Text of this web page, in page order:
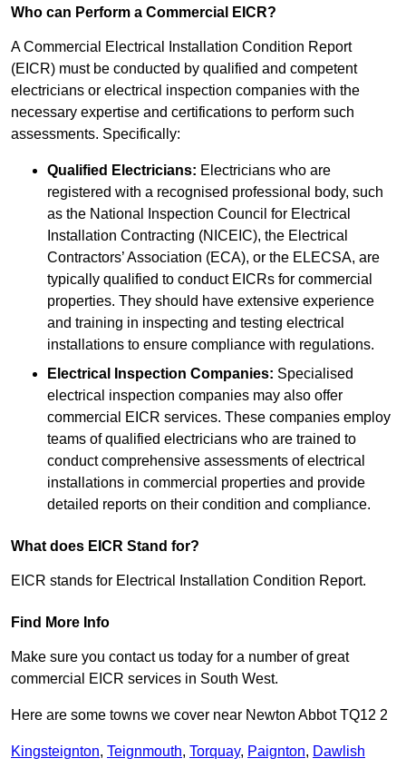
Who can Perform a Commercial EICR?
A Commercial Electrical Installation Condition Report
(EICR) must be conducted by qualified and competent
electricians or electrical inspection companies with the
necessary expertise and certifications to perform such
assessments. Specifically:
Qualified Electricians: Electricians who are
registered with a recognised professional body, such
as the National Inspection Council for Electrical
Installation Contracting (NICEIC), the Electrical
Contractors’ Association (ECA), or the ELECSA, are
typically qualified to conduct EICRs for commercial
properties. They should have extensive experience
and training in inspecting and testing electrical
installations to ensure compliance with regulations.
Electrical Inspection Companies: Specialised
electrical inspection companies may also offer
commercial EICR services. These companies employ
teams of qualified electricians who are trained to
conduct comprehensive assessments of electrical
installations in commercial properties and provide
detailed reports on their condition and compliance.
What does EICR Stand for?
EICR stands for Electrical Installation Condition Report.
Find More Info
Make sure you contact us today for a number of great
commercial EICR services in South West.
Here are some towns we cover near Newton Abbot TQ12 2
Kingsteignton, Teignmouth, Torquay, Paignton, Dawlish